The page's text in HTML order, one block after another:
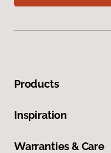
Products
Inspiration
Warranties & Care